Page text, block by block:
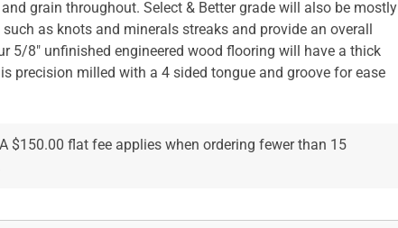
grain throughout. Select & Better grade will also be mostly
as knots and minerals streaks and provide an overall
5/8" unfinished engineered wood flooring will have a thick
precision milled with a 4 sided tongue and groove for ease
A $150.00 flat fee applies when ordering fewer than 15